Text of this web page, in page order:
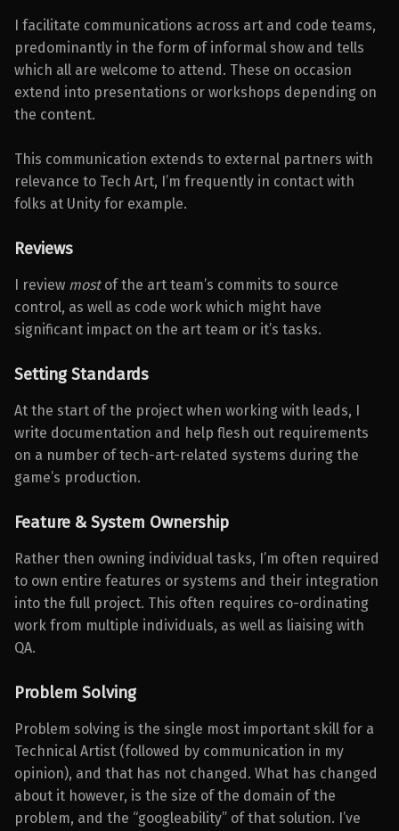
I facilitate communications across art and code teams,
predominantly in the form of informal show and tells
which all are welcome to attend. These on occasion
extend into presentations or workshops depending on
the content.
This communication extends to external partners with
relevance to Tech Art, I’m frequently in contact with
folks at Unity for example.
Reviews
I review mostof the art team’s commits to source
control, as well as code work which might have
significant impact on the art team or it’s tasks.
Setting Standards
At the start of the project when working with leads, I
write documentation and help flesh out requirements
on a number of tech-art-related systems during the
game’s production.
Feature & System Ownership
Rather then owning individual tasks, I’m often required
to own entire features or systems and their integration
into the full project. This often requires co-ordinating
work from multiple individuals, as well as liaising with
QA.
Problem Solving
Problem solving is the single most important skill for a
Technical Artist (followed by communication in my
opinion), and that has not changed. What has changed
about it however, is the size of the domain of the
problem, and the “googleability” of that solution. I’ve